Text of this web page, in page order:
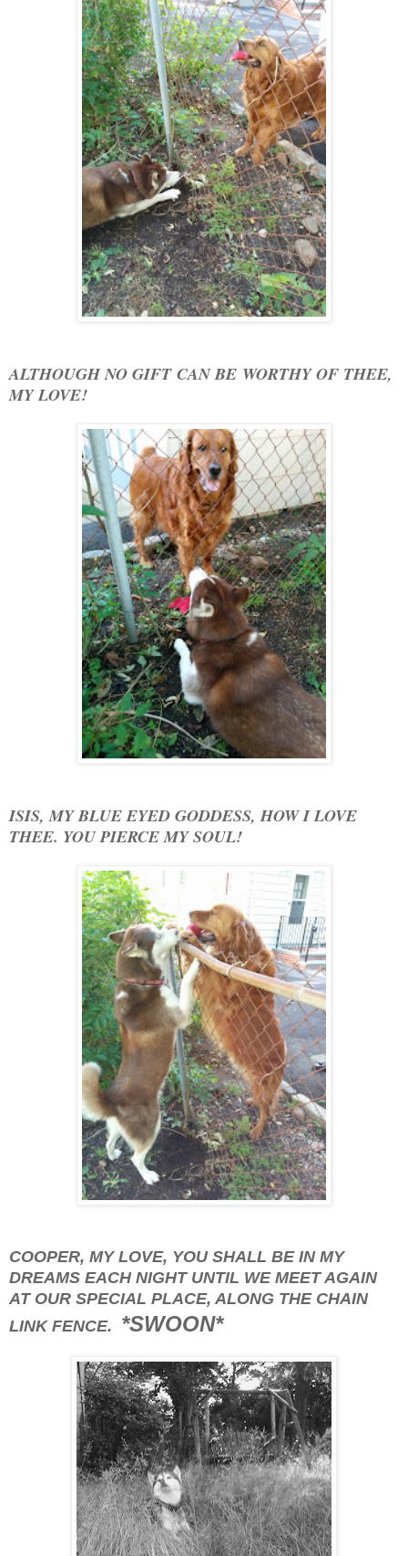
ALTHOUGH NO GIFT CAN BE WORTHY OF THEE,
MY LOVE!
ISIS, MY BLUE EYED GODDESS, HOW I LOVE
THEE. YOU PIERCE MY SOUL!
COOPER, MY LOVE, YOU SHALL BE IN MY
DREAMS EACH NIGHT UNTIL WE MEET AGAIN
AT OUR SPECIAL PLACE, ALONG THE CHAIN
LINK FENCE. *SWOON*